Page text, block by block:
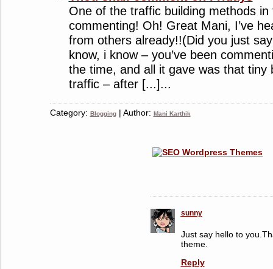
One of the traffic building methods in
commenting! Oh! Great Mani, I’ve
from others already!!(Did you just
know, i know – you’ve been
the time, and all it gave was that tiny
traffic – after [...]...
Category: Blogging| Author: Mani Karthik
sunny
Just say hello to
theme.
Reply